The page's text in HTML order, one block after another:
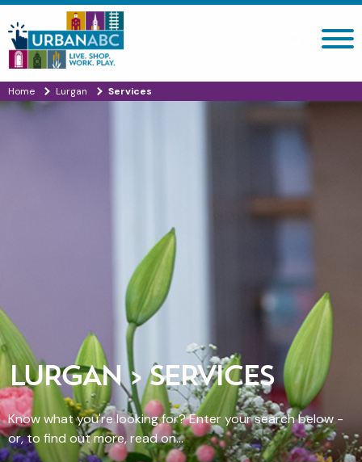
Search site
Home Lurgan Services
LURGAN > SERVICES
Know what you're looking for? Enter your search below -
or, to find out more, read on...